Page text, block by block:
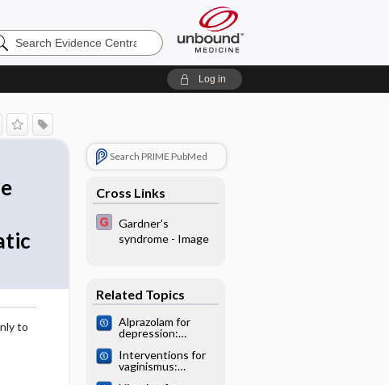
Log in
to
Search PRIME PubMed
Cross Links
Gardner's
syndrome - Image
Related Topics
Alprazolam for
depression:
systematic review
Interventions for
vaginismus: